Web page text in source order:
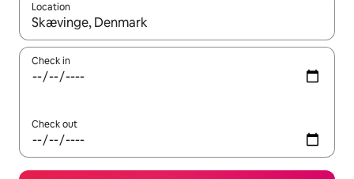
Location
When results are available, navigate with the up and down
Check in
Check out